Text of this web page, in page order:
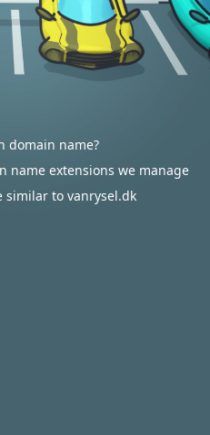
domain name?
name extensions we manage
similar to vanrysel.dk